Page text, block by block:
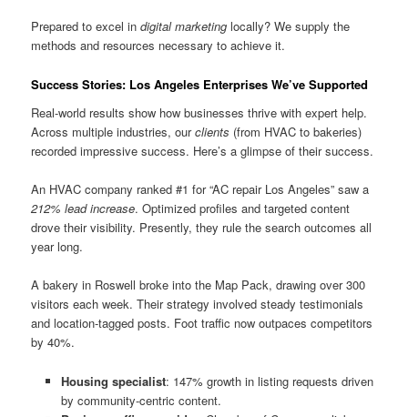
Prepared to excel indigital marketing locally? We supply the
methods and resources necessary to achieve it.
Success Stories: Los Angeles Enterprises We’ve Supported
Real-world results show how businesses thrive with expert help.
Across multiple industries, ourclients (from HVAC to bakeries)
recorded impressive success. Here’s a glimpse of their success.
An HVAC company ranked #1 for “AC repair Los Angeles” saw a
212% lead increase. Optimized profiles and targeted content
drove their visibility. Presently, they rule the search outcomes all
year long.
A bakery in Roswell broke into the Map Pack, drawing over 300
visitors each week. Their strategy involved steady testimonials
and location-tagged posts. Foot traffic now outpaces competitors
by 40%.
Housing specialist: 147% growth in listing requests driven
by community-centric content.